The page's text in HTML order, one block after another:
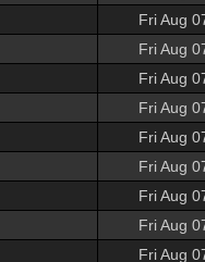
Fri Aug
Fri Aug
Fri Aug
Fri Aug
Fri Aug
Fri Aug
Fri Aug
Fri Aug
Fri Aug